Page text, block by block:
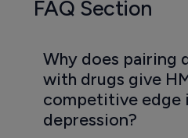
FAQ Section
Why does pairing
with drugs give
competitive edge
depression?